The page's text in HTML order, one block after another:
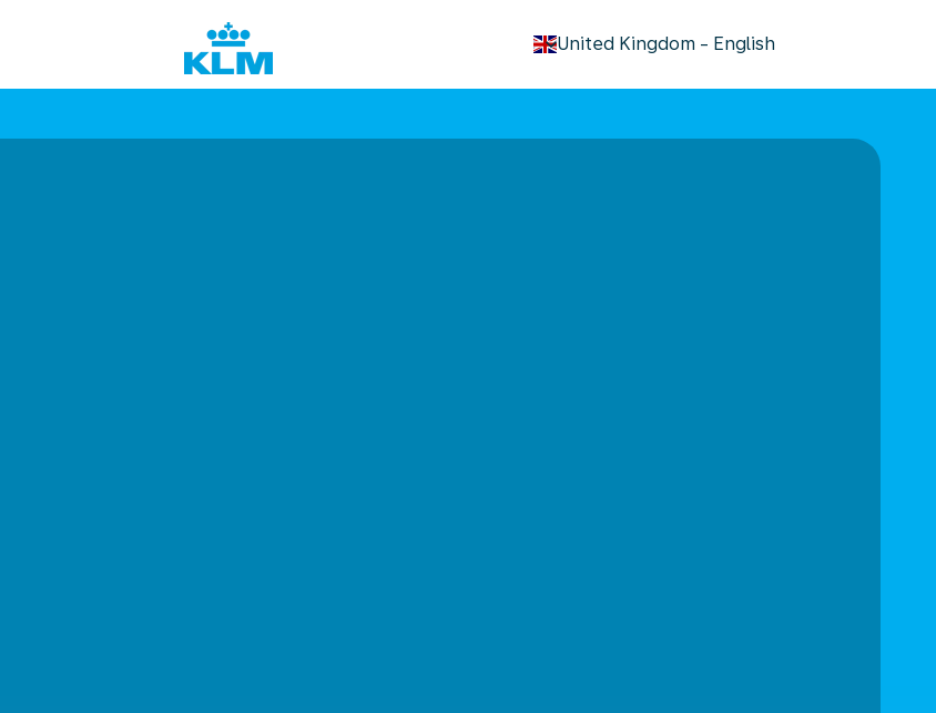
United Kingdom - English
keyboard_arrow_down